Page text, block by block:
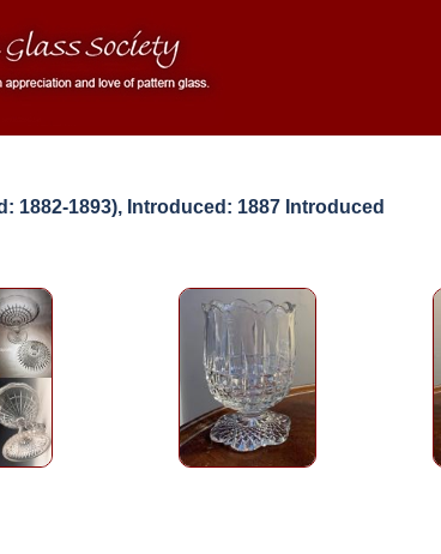
1882-1893), Introduced: 1887 Introduced